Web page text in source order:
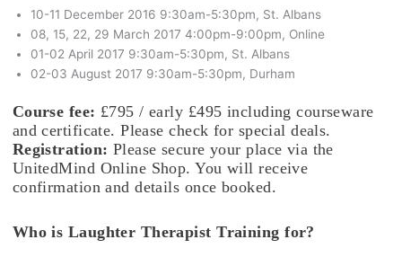
10-11 December 2016 9:30am-5:30pm, St. Albans
08, 15, 22, 29 March 2017 4:00pm-9:00pm, Online
01-02 April 2017 9:30am-5:30pm, St. Albans
02-03 August 2017 9:30am-5:30pm, Durham
Course fee: £795 / early £495 including courseware
and certificate. Please check for special deals.
Registration: Please secure your place via the
UnitedMind Online Shop. You will receive
confirmation and details once booked.
Who is Laughter Therapist Training for?